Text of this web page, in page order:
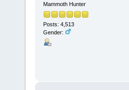
Mammoth Hunter
Posts: 4,513
Gender: